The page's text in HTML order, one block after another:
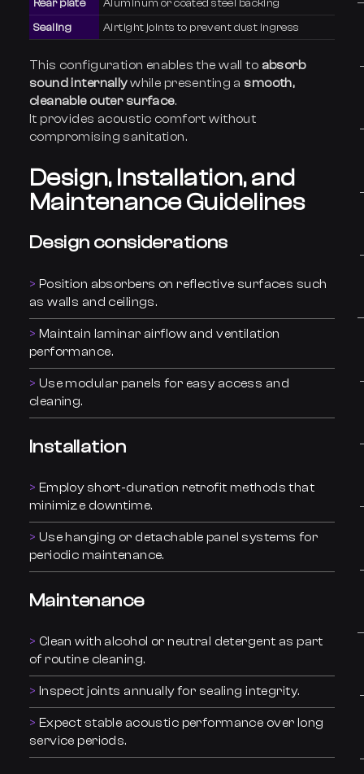
Rear plate
Aluminum or coated steel backing
Sealing
Airtight joints to prevent dust ingress
This configuration enables the wall to absorb
sound internallywhile presenting a smooth,
cleanable outer surface.
It provides acoustic comfort without
compromising sanitation.
Design, Installation, and
Maintenance Guidelines
Design considerations
Position absorbers on reflective surfaces such
as walls and ceilings.
Maintain laminar airflow and ventilation
performance.
Use modular panels for easy access and
cleaning.
Installation
Employ short-duration retrofit methods that
minimize downtime.
Use hanging or detachable panel systems for
periodic maintenance.
Maintenance
Clean with alcohol or neutral detergent as part
of routine cleaning.
Inspect joints annually for sealing integrity.
Expect stable acoustic performance over long
service periods.